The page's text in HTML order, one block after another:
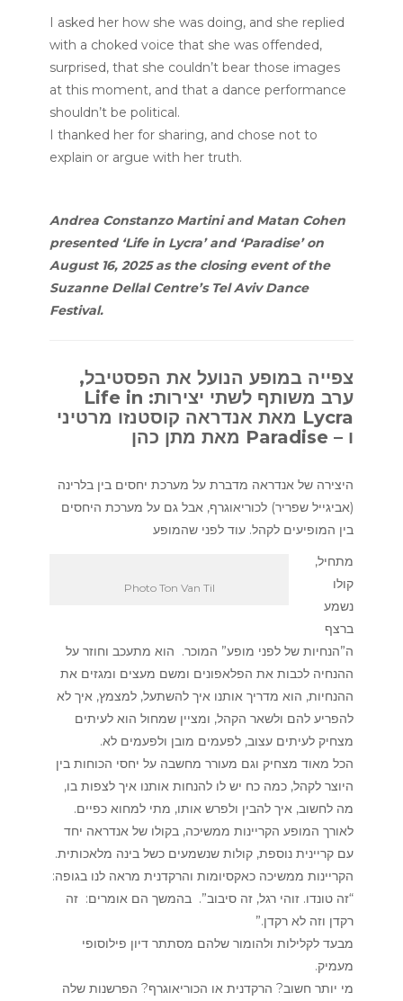
I asked her how she was doing, and she replied
with a choked voice that she was offended,
surprised, that she couldn’t bear those images
at this moment, and that a dance performance
shouldn’t be political.
I thanked her for sharing, and chose not to
explain or argue with her truth.
Andrea Constanzo Martini and Matan Cohen
presented ‘Life in Lycra’ and ‘Paradise’ on
August 16, 2025 as the closing event of the
Suzanne Dellal Centre’s Tel Aviv Dance
Festival.
צפייה במופע הנועל את הפסטיבל,
ערב משותף לשתי יצירות: Life in
Lycra מאת אנדראה קוסטנזו מרטיני
ו – Paradise מאת מתן כהן
היצירה של אנדראה מדברת על מערכת יחסים בין בלרינה
(אביגייל שפריר) לכוריאוגרף, אבל גם על מערכת היחסים
בין המופיעים לקהל. עוד לפני שהמופע
Photo Ton Van Til
מתחיל,
קולו
נשמע
ברצף
ה”הנחיות של לפני מופע” המוכר. הוא מתעכב וחוזר על
ההנחיה לכבות את הפלאפונים ומשם מעצים ומגזים את
ההנחיות, הוא מדריך אותנו איך להשתעל, למצמץ, איך לא
להפריע להם ולשאר הקהל, ומציין שמחול הוא לעיתים
מצחיק לעיתים עצוב, לפעמים מובן ולפעמים לא.
הכל מאוד מצחיק וגם מעורר מחשבה על יחסי הכוחות בין
היוצר לקהל, כמה כח יש לו להנחות אותנו איך לצפות בו,
מה לחשוב, איך להבין ולפרש אותו, מתי למחוא כפיים.
לאורך המופע הקריינות ממשיכה, בקולו של אנדראה יחד
עם קריינית נוספת, קולות שנשמעים כשל בינה מלאכותית.
הקריינות ממשיכה כאקסיומות והרקדנית מראה לנו בגופה:
“זה טונדו. זוהי רגל, זה סיבוב”. בהמשך הם אומרים: זה
רקדן וזה לא רקדן.”
מבעד לקלילות ולהומור שלהם מסתתר דיון פילוסופי
מעמיק.
מי יותר חשוב? הרקדנית או הכוריאוגרף? הפרשנות שלה